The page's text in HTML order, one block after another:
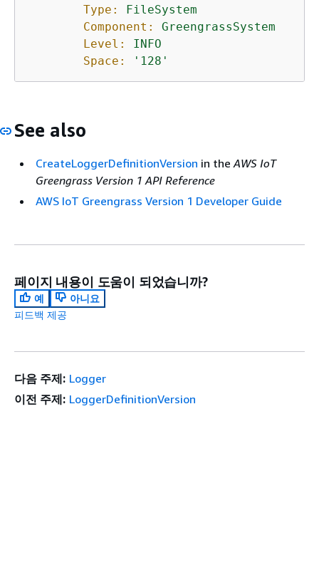
Type:
FileSystem
Component:
GreengrassSystem
Level:
INFO
Space:
'128'
See also
CreateLoggerDefinitionVersion in theAWS IoT
Greengrass Version 1 API Reference
AWS IoT Greengrass Version 1 Developer Guide
페이지 내용이 도움이 되었습니까?
예
아니요
피드백 제공
다음 주제: Logger
이전 주제: LoggerDefinitionVersion